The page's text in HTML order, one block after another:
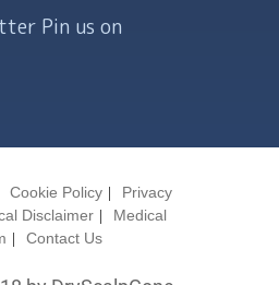
Pin us on
Cookie Policy
Privacy
Disclaimer
Medical
Contact Us